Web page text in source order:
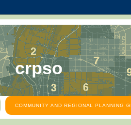
crpso
COMMUNITY AND REGIONAL PLANNING